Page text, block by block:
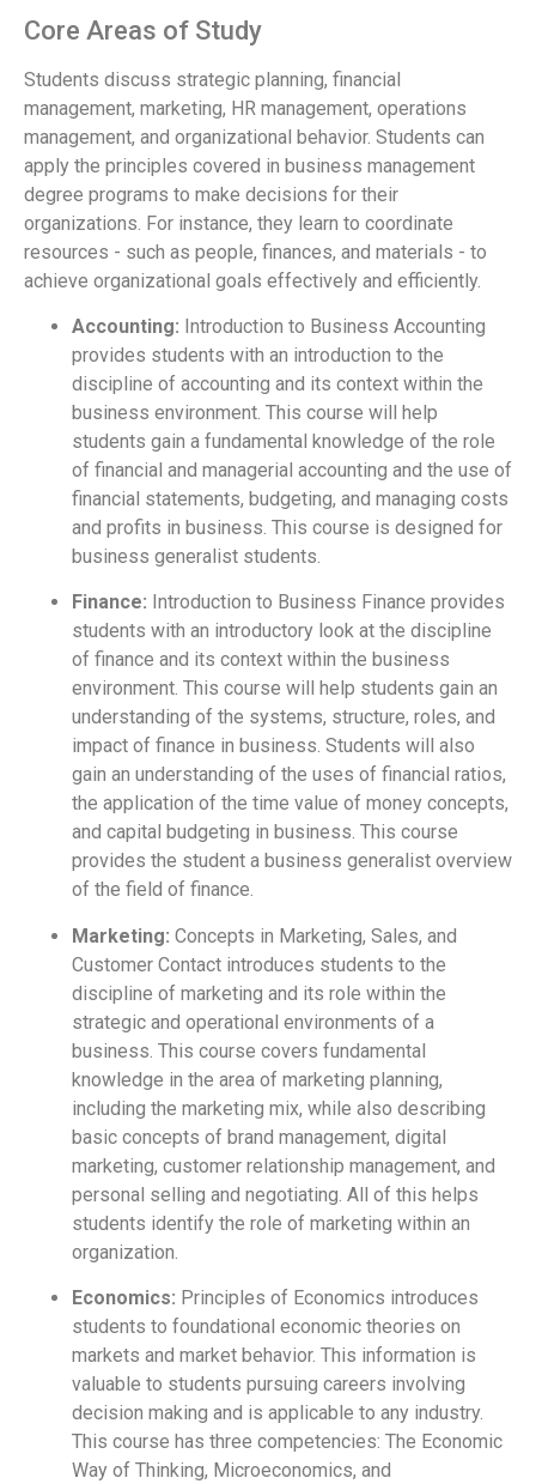
Core Areas of Study
Students discuss strategic planning, financial
management, marketing, HR management, operations
management, and organizational behavior. Students can
apply the principles covered in business management
degree programs to make decisions for their
organizations. For instance, they learn to coordinate
resources - such as people, finances, and materials - to
achieve organizational goals effectively and efficiently.
Accounting: Introduction to Business Accounting
provides students with an introduction to the
discipline of accounting and its context within the
business environment. This course will help
students gain a fundamental knowledge of the role
of financial and managerial accounting and the use of
financial statements, budgeting, and managing costs
and profits in business. This course is designed for
business generalist students.
Finance: Introduction to Business Finance provides
students with an introductory look at the discipline
of finance and its context within the business
environment. This course will help students gain an
understanding of the systems, structure, roles, and
impact of finance in business. Students will also
gain an understanding of the uses of financial ratios,
the application of the time value of money concepts,
and capital budgeting in business. This course
provides the student a business generalist overview
of the field of finance.
Marketing: Concepts in Marketing, Sales, and
Customer Contact introduces students to the
discipline of marketing and its role within the
strategic and operational environments of a
business. This course covers fundamental
knowledge in the area of marketing planning,
including the marketing mix, while also describing
basic concepts of brand management, digital
marketing, customer relationship management, and
personal selling and negotiating. All of this helps
students identify the role of marketing within an
organization.
Economics: Principles of Economics introduces
students to foundational economic theories on
markets and market behavior. This information is
valuable to students pursuing careers involving
decision making and is applicable to any industry.
This course has three competencies: The Economic
Way of Thinking, Microeconomics, and